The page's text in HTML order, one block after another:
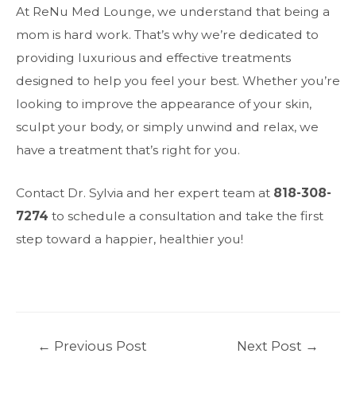
At ReNu Med Lounge, we understand that being a
mom is hard work. That’s why we’re dedicated to
providing luxurious and effective treatments
designed to help you feel your best. Whether you’re
looking to improve the appearance of your skin,
sculpt your body, or simply unwind and relax, we
have a treatment that’s right for you.
Contact Dr. Sylvia and her expert team at 818-308-
7274 to schedule a consultation and take the first
step toward a happier, healthier you!
← Previous Post Next Post →